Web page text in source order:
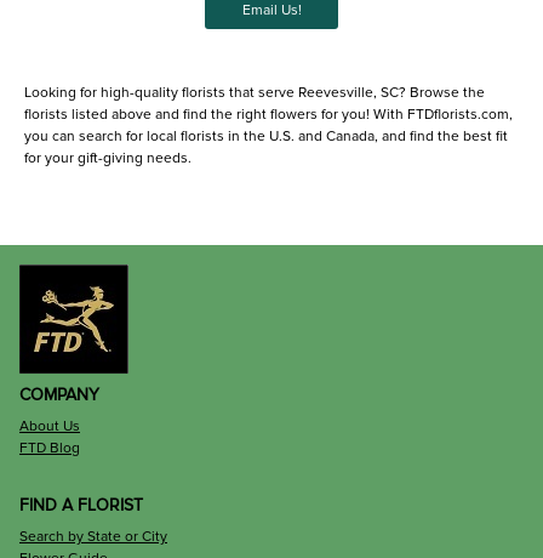
Email Us!
Looking for high-quality florists that serve Reevesville, SC? Browse the
florists listed above and find the right flowers for you! With FTDflorists.com,
you can search for local florists in the U.S. and Canada, and find the best fit
for your gift-giving needs.
COMPANY
About Us
FTD Blog
FIND A FLORIST
Search by State or City